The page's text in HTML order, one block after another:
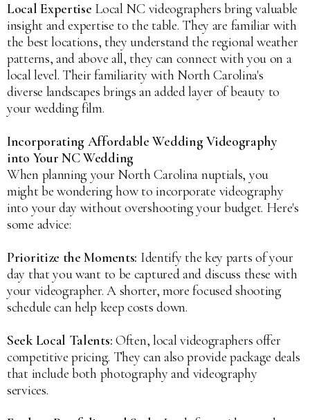
Local Expertise Local NC videographers bring valuable
insight and expertise to the table. They are familiar with
the best locations, they understand the regional weather
patterns, and above all, they can connect with you on a
local level. Their familiarity with North Carolina's
diverse landscapes brings an added layer of beauty to
your wedding film.
Incorporating Affordable Wedding Videography
into Your NC Wedding
When planning your North Carolina nuptials, you
might be wondering how to incorporate videography
into your day without overshooting your budget. Here's
some advice:
Prioritize the Moments: Identify the key parts of your
day that you want to be captured and discuss these with
your videographer. A shorter, more focused shooting
schedule can help keep costs down.
Seek Local Talents: Often, local videographers offer
competitive pricing. They can also provide package deals
that include both photography and videography
services.